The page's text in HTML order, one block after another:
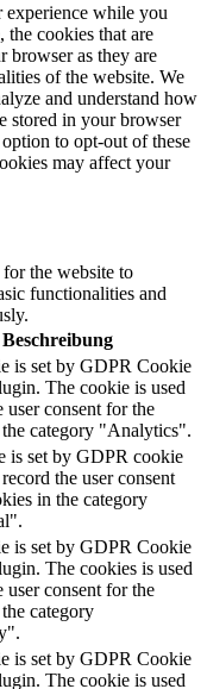
experience while you
the cookies that are
browser as they are
of the website. We
and understand how
stored in your browser
to opt-out of these
may affect your
for the website to
functionalities and
Beschreibung
is set by GDPR Cookie
The cookie is used
user consent for the
category "Analytics".
is set by GDPR cookie
the user consent
in the category
is set by GDPR Cookie
The cookies is used
user consent for the
category
is set by GDPR Cookie
The cookie is used